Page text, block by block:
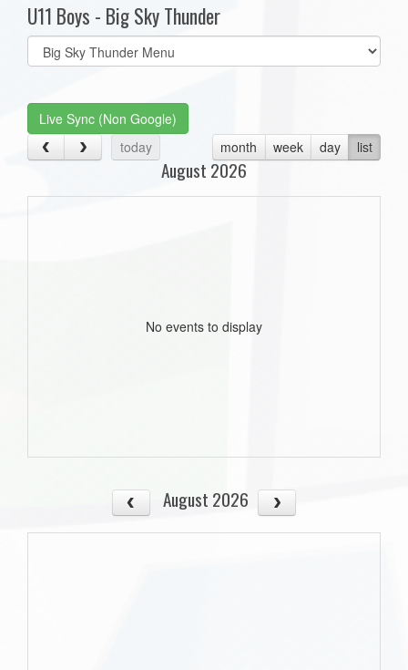
U11 Boys - Big Sky Thunder
Select
list(select
Live Sync (Non Google)
today
month week day list
August 2026
No events to display
August 2026